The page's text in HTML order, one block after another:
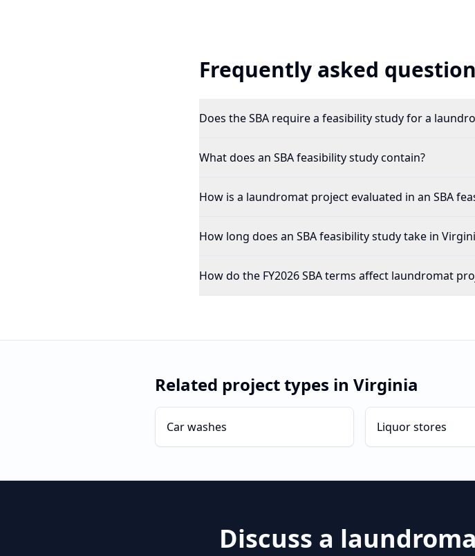
Frequently asked
Does the SBA require a feasibility study for a
What does an SBA feasibility study contain?
How is a laundromat project evaluated in an SBA
How long does an SBA feasibility study take in
How do the FY2026 SBA terms affect laundromat
Related project types in Virginia
Car washes Liquor stores
Discuss a